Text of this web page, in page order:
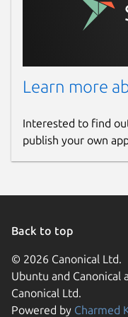
Learn more
Interested to find
publish your own
Back to top
© 2026 Canonical Ltd.
Ubuntu and
Canonical Ltd.
Powered by Charmed